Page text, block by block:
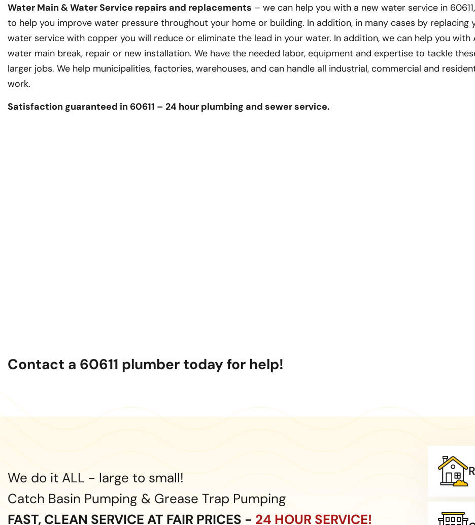
Water Main & Water Service repairs and replacements – we can help you with a new water service in
to help you improve water pressure throughout your home or building. In addition, in many cases by replacing
water service with copper you will reduce or eliminate the lead in your water. In addition, we can help you with
water main break, repair or new installation. We have the needed labor, equipment and expertise to tackle
larger jobs. We help municipalities, factories, warehouses, and can handle all industrial, commercial and
work.
Satisfaction guaranteed in 60611 – 24 hour plumbing and sewer service.
Contact a 60611 plumber today for help!
We do it ALL - large to small!
Catch Basin Pumping & Grease Trap Pumping
FAST, CLEAN SERVICE AT FAIR PRICES - 24 HOUR SERVICE!